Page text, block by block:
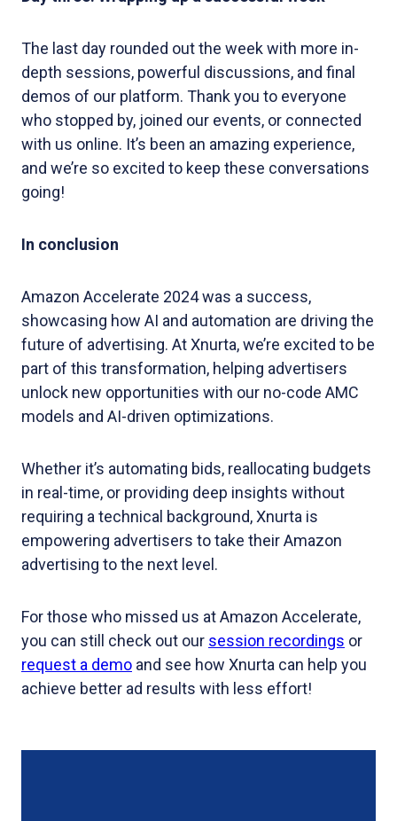
The last day rounded out the week with more in-
depth sessions, powerful discussions, and final
demos of our platform. Thank you to everyone
who stopped by, joined our events, or connected
with us online. It’s been an amazing experience,
and we’re so excited to keep these conversations
going!
In conclusion
Amazon Accelerate 2024 was a success,
showcasing how AI and automation are driving the
future of advertising. At Xnurta, we’re excited to be
part of this transformation, helping advertisers
unlock new opportunities with our no-code AMC
models and AI-driven optimizations.
Whether it’s automating bids, reallocating budgets
in real-time, or providing deep insights without
requiring a technical background, Xnurta is
empowering advertisers to take their Amazon
advertising to the next level.
For those who missed us at Amazon Accelerate,
you can still check out our session recordings or
request a demo and see how Xnurta can help you
achieve better ad results with less effort!